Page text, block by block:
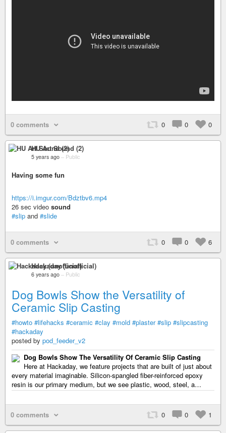
0 comments 0 0 0
HU Art Sound (2)
5 years ago – Public
Having some fun
https://i.imgur.com/Bdztbv6.mp4
26 sec video sound
#slip and #slide
0 comments 0 0 6
Hackaday (unofficial)
6 years ago – Public
Dog Bowls Show the Versatility of
Ceramic Slip Casting
#howto #lifehacks #ceramic #clay #mold #plaster #slip #slipcasting
#hackaday
posted by pod_feeder_v2
Dog Bowls Show The Versatility Of Ceramic Slip Casting
Here at Hackaday, we feature projects that are built of just about
every material imaginable. Silicon-spangled fiber-reinforced epoxy
resin is our primary medium, but we see plastic, wood, steel, a…
0 comments 0 0 1